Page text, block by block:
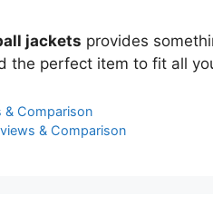
jackets provides
the perfect item to fit all
& Comparison
& Comparison